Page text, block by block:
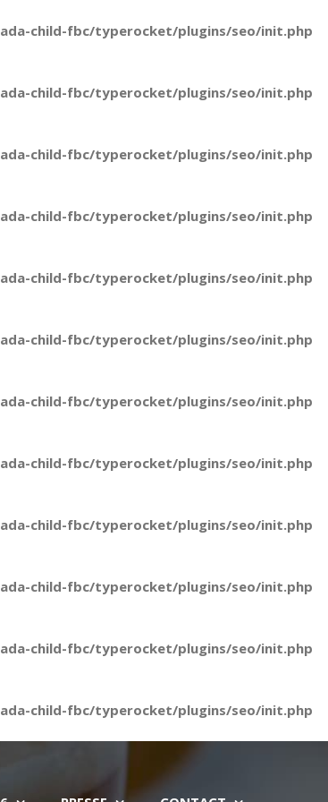
child-fbc/typerocket/plugins/seo/init.php
child-fbc/typerocket/plugins/seo/init.php
child-fbc/typerocket/plugins/seo/init.php
child-fbc/typerocket/plugins/seo/init.php
child-fbc/typerocket/plugins/seo/init.php
child-fbc/typerocket/plugins/seo/init.php
child-fbc/typerocket/plugins/seo/init.php
child-fbc/typerocket/plugins/seo/init.php
child-fbc/typerocket/plugins/seo/init.php
child-fbc/typerocket/plugins/seo/init.php
child-fbc/typerocket/plugins/seo/init.php
child-fbc/typerocket/plugins/seo/init.php